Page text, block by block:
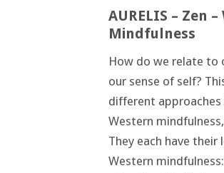
AURELIS – Zen
Mindfulness
How do we relate to
our sense of self?
different
Western
They each have
Western